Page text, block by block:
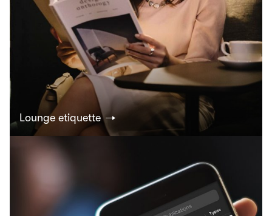
Lounge etiquette